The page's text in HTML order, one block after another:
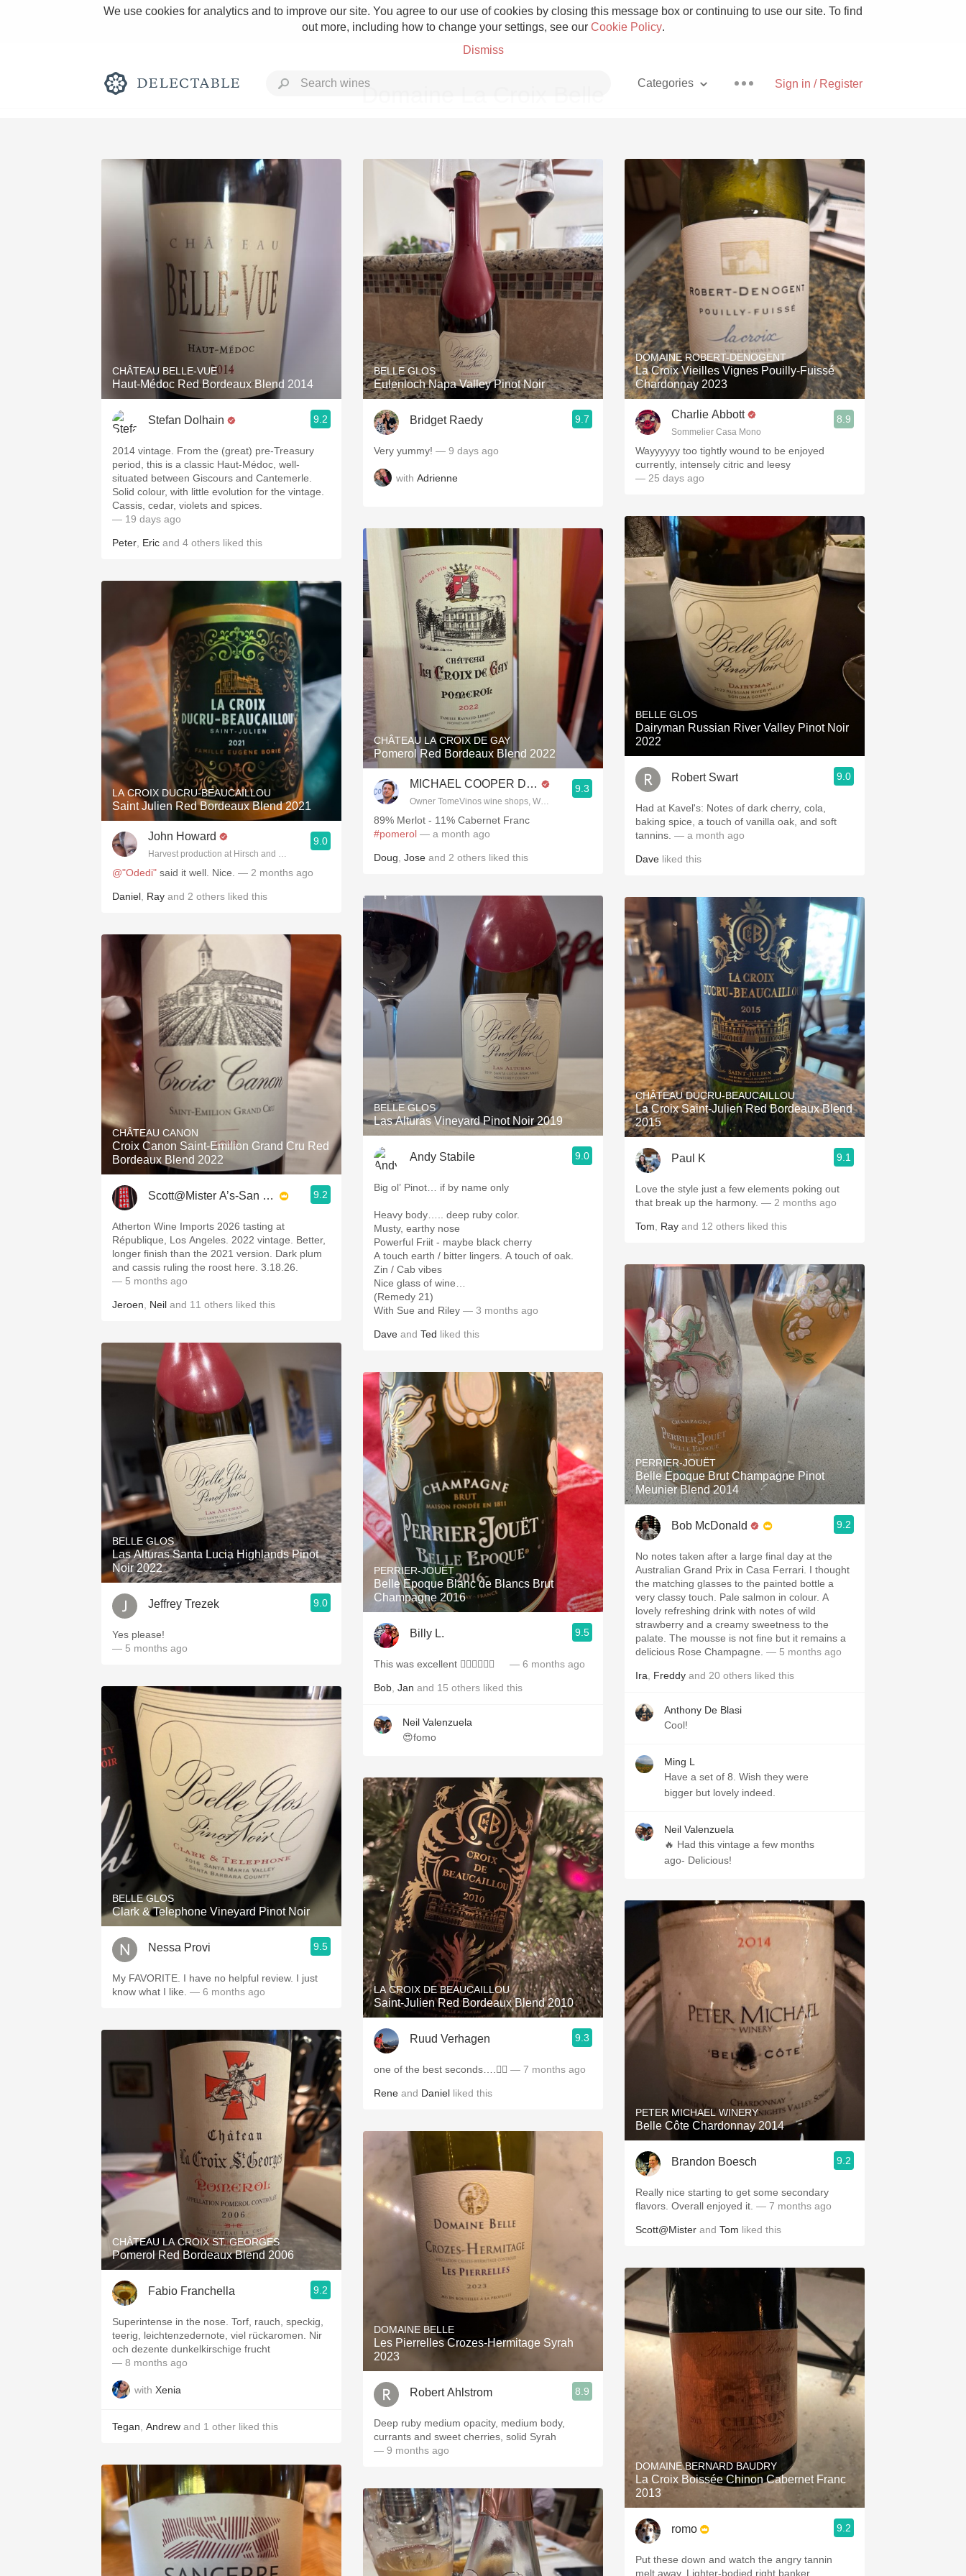
We use cookies for analytics and to improve our site. You agree to our use of cookies by closing this message box or continuing to use our site. To find
out more, including how to change your settings, see our Cookie Policy.
Dismiss
Sign in / Register
Categories
Rich and Bold Grower Champagne Pizza
Classic Napa Etna Rosso With Goat Cheese
Tawny Port Skin Contact Unicorn
1982 Bordeaux Acidity Hops
Oaky 2010 Chablis Sour Beer
Oregon Pinot
Buttery Coravin
Domaine La Croix Belle
CHÂTEAU BELLE-VUE
Haut-Médoc Red Bordeaux Blend 2014
Stefan Dolhain 9.2
2014 vintage. From the (great) pre-Treasury
period, this is a classic Haut-Médoc, well-
situated between Giscours and Cantemerle.
Solid colour, with little evolution for the vintage.
Cassis, cedar, violets and spices.
— 19 days ago
Peter Eric and 4 others liked this
LA CROIX DUCRU-BEAUCAILLOU
Saint Julien Red Bordeaux Blend 2021
John Howard
Harvest production at Hirsch and Cobb Wineries
9.0
@"Odedi" said it well. Nice. — 2 months ago
Daniel Ray and 2 others liked this
CHÂTEAU CANON
Croix Canon Saint-Emilion Grand Cru Red
Bordeaux Blend 2022
Scott@Mister A’s-San Diego 9.2
Atherton Wine Imports 2026 tasting at
République, Los Angeles. 2022 vintage. Better,
longer finish than the 2021 version. Dark plum
and cassis ruling the roost here. 3.18.26.
— 5 months ago
Jeroen Neil and 11 others liked this
BELLE GLOS
Las Alturas Santa Lucia Highlands Pinot
Noir 2022
Jeffrey Trezek 9.0
Yes please!
— 5 months ago
BELLE GLOS
Clark & Telephone Vineyard Pinot Noir
Nessa Provi 9.5
My FAVORITE. I have no helpful review. I just
know what I like. — 6 months ago
CHÂTEAU LA CROIX ST. GEORGES
Pomerol Red Bordeaux Blend 2006
Fabio Franchella 9.2
Superintense in the nose. Torf, rauch, speckig,
teerig, leichtenzedernote, viel rückaromen. Nir
och dezente dunkelkirschige frucht
— 8 months ago
with Xenia
Tegan Andrew and 1 other liked this
BELLE GLOS
Eulenloch Napa Valley Pinot Noir
Bridget Raedy 9.7
Very yummy! — 9 days ago
with Adrienne
CHÂTEAU LA CROIX DE GAY
Pomerol Red Bordeaux Blend 2022
MICHAEL COOPER DipWSET
Owner TomeVinos wine shops, WSET Level 3, Blogger www.spanishwinesandmore.com, blog.tomevinos.com
9.3
89% Merlot - 11% Cabernet Franc
#pomerol — a month ago
Doug Jose and 2 others liked this
BELLE GLOS
Las Alturas Vineyard Pinot Noir 2019
Andy Stabile 9.0
Big ol’ Pinot… if by name only
Heavy body….. deep ruby color.
Musty, earthy nose
Powerful Friit - maybe black cherry
A touch earth / bitter lingers. A touch of oak.
Zin / Cab vibes
Nice glass of wine…
(Remedy 21)
With Sue and Riley — 3 months ago
Dave and Ted liked this
PERRIER-JOUËT
Belle Epoque Blanc de Blancs Brut
Champagne 2016
Billy L. 9.5
This was excellent 👍🏻👏🏻🥂🍾 — 6 months ago
Bob Jan and 15 others liked this
Neil Valenzuela
😍fomo
LA CROIX DE BEAUCAILLOU
Saint-Julien Red Bordeaux Blend 2010
Ruud Verhagen 9.3
one of the best seconds….👌🏼 — 7 months ago
Rene and Daniel liked this
DOMAINE BELLE
Les Pierrelles Crozes-Hermitage Syrah
2023
Robert Ahlstrom 8.9
Deep ruby medium opacity, medium body,
currants and sweet cherries, solid Syrah
— 9 months ago
DOMAINE ROBERT-DENOGENT
La Croix Vieilles Vignes Pouilly-Fuissé
Chardonnay 2023
Charlie Abbott
Sommelier Casa Mono
8.9
Wayyyyyy too tightly wound to be enjoyed
currently, intensely citric and leesy
— 25 days ago
BELLE GLOS
Dairyman Russian River Valley Pinot Noir
2022
Robert Swart 9.0
Had at Kavel's: Notes of dark cherry, cola,
baking spice, a touch of vanilla oak, and soft
tannins. — a month ago
Dave liked this
CHÂTEAU DUCRU-BEAUCAILLOU
La Croix Saint-Julien Red Bordeaux Blend
2015
Paul K 9.1
Love the style just a few elements poking out
that break up the harmony. — 2 months ago
Tom Ray and 12 others liked this
PERRIER-JOUËT
Belle Epoque Brut Champagne Pinot
Meunier Blend 2014
Bob McDonald 9.2
No notes taken after a large final day at the
Australian Grand Prix in Casa Ferrari. I thought
the matching glasses to the painted bottle a
very classy touch. Pale salmon in colour. A
lovely refreshing drink with notes of wild
strawberry and a creamy sweetness to the
palate. The mousse is not fine but it remains a
delicious Rose Champagne. — 5 months ago
Ira Freddy and 20 others liked this
Anthony De Blasi
Cool!
Ming L
Have a set of 8. Wish they were
bigger but lovely indeed.
Neil Valenzuela
🔥 Had this vintage a few months
ago- Delicious!
PETER MICHAEL WINERY
Belle Côte Chardonnay 2014
Brandon Boesch 9.2
Really nice starting to get some secondary
flavors. Overall enjoyed it. — 7 months ago
Scott@Mister and Tom liked this
DOMAINE BERNARD BAUDRY
La Croix Boissée Chinon Cabernet Franc
2013
romo 9.2
Put these down and watch the angry tannin
melt away. Lighter-bodied right banker.